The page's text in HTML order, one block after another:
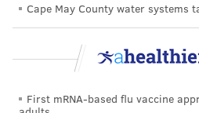
to see you at six weeks, we
here,” Auguste said.
Nor is a single visit enough
a complicated pregnancy or
Cape May County water systems
First mRNA-based flu vaccine